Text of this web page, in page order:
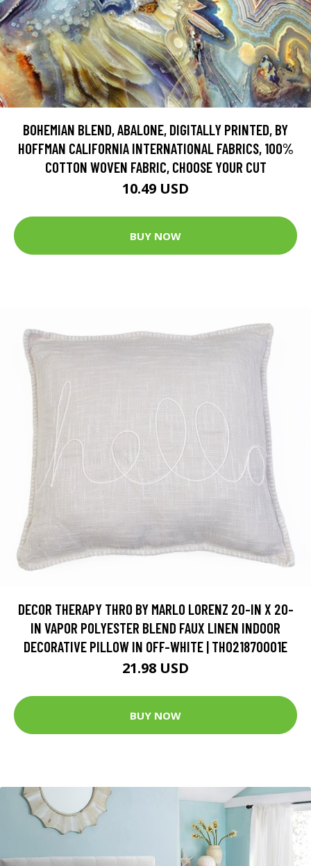
BOHEMIAN BLEND, ABALONE, DIGITALLY PRINTED, BY
HOFFMAN CALIFORNIA INTERNATIONAL FABRICS, 100%
COTTON WOVEN FABRIC, CHOOSE YOUR CUT
10.49 USD
BUY NOW
DECOR THERAPY THRO BY MARLO LORENZ 20-IN X 20-
IN VAPOR POLYESTER BLEND FAUX LINEN INDOOR
DECORATIVE PILLOW IN OFF-WHITE | TH021870001E
21.98 USD
BUY NOW